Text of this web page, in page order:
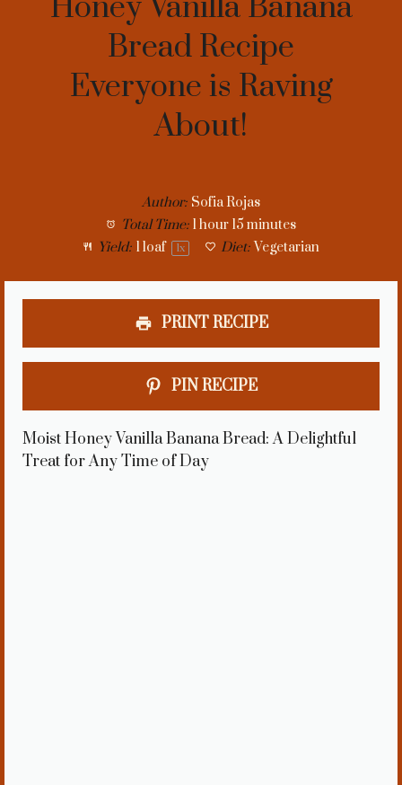
Bread Recipe
Everyone is Raving
About!
Author: Sofia Rojas
Total Time: 1 hour 15 minutes
Yield: 1loaf 1x Diet: Vegetarian
PRINT RECIPE
PIN RECIPE
Moist Honey Vanilla Banana Bread: A Delightful
Treat for Any Time of Day